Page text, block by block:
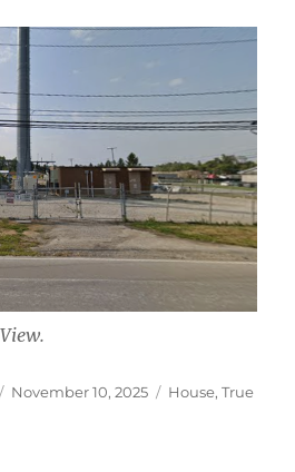
Posted
November 10, 2025 Categories
House,True